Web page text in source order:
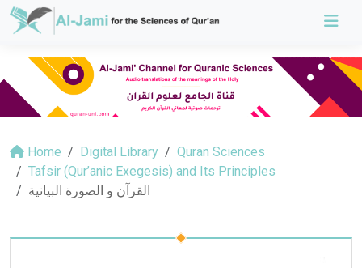
Home Digital Library
Quran Sciences
Tafsir (Qur’anic Exegesis) and Its Principles
القرآن و الصورة البيانية